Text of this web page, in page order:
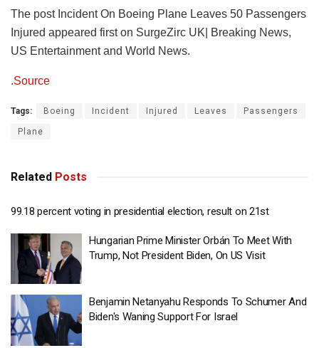
The post Incident On Boeing Plane Leaves 50 Passengers
Injured appeared first on SurgeZirc UK| Breaking News,
US Entertainment and World News.
.Source
Tags: Boeing Incident Injured Leaves Passengers
Plane
Related Posts
99.18 percent voting in presidential election, result on 21st
Hungarian Prime Minister Orbán To Meet With
Trump, Not President Biden, On US Visit
Benjamin Netanyahu Responds To Schumer And
Biden's Waning Support For Israel